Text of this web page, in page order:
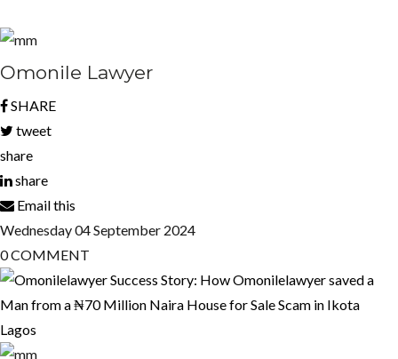
Omonile Lawyer
SHARE
tweet
share
share
Email this
Wednesday04September 2024
0COMMENT